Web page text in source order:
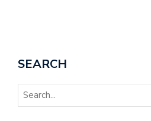
SEARCH